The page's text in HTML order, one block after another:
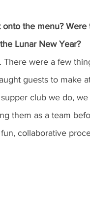
the menu? Were
Lunar New Year?
There were a few
guests to make
club we do,
them as a team
collaborative